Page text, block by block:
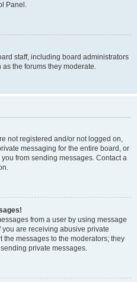
Panel.
staff, including board administrators
the forums they moderate.
not registered and/or not logged on,
messaging for the entire board, or
from sending messages. Contact a
from a user by using message
are receiving abusive private
the messages to the moderators; they
private messages.